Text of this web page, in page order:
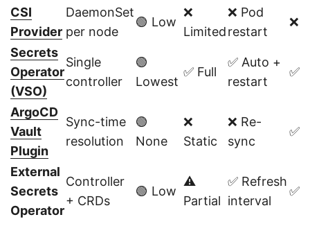
CSI
Provider
DaemonSet
per node
🟢 Low
❌
Limited
❌ Pod
restart
❌
Secrets
Operator
(VSO)
Single
controller
🟢
Lowest
✅ Full
✅ Auto +
restart
✅
ArgoCD
Vault
Plugin
Sync-time
resolution
🟢
None
❌
Static
❌ Re-
sync
✅
External
Secrets
Operator
Controller
+ CRDs
🟢 Low
⚠️
Partial
✅ Refresh
interval
✅